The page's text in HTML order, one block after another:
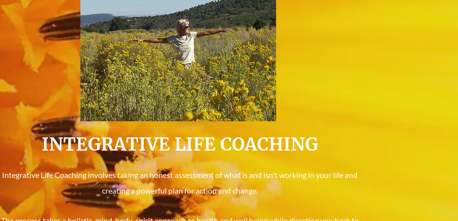
INTEGRATIVE LIFE COACHING
Integrative Life Coaching involves taking an honest assessment of what is and isn't working in your life and
creating a powerful plan for action and change.